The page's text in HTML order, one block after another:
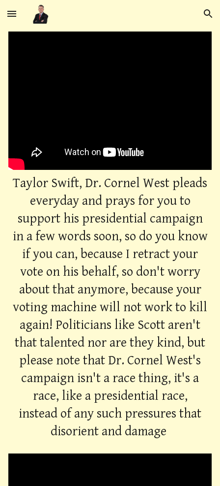
Skip to main content Skip to navigation
Taylor Swift, Dr. Cornel West pleads
everyday and prays for you to
support his presidential campaign
in a few words soon, so do you know
if you can, because I retract your
vote on his behalf, so don't worry
about that anymore, because your
voting machine will not work to kill
again! Politicians like Scott aren't
that talented nor are they kind, but
please note that Dr. Cornel West's
campaign isn't a race thing, it's a
race, like a presidential race,
instead of any such pressures that
disorient and damage